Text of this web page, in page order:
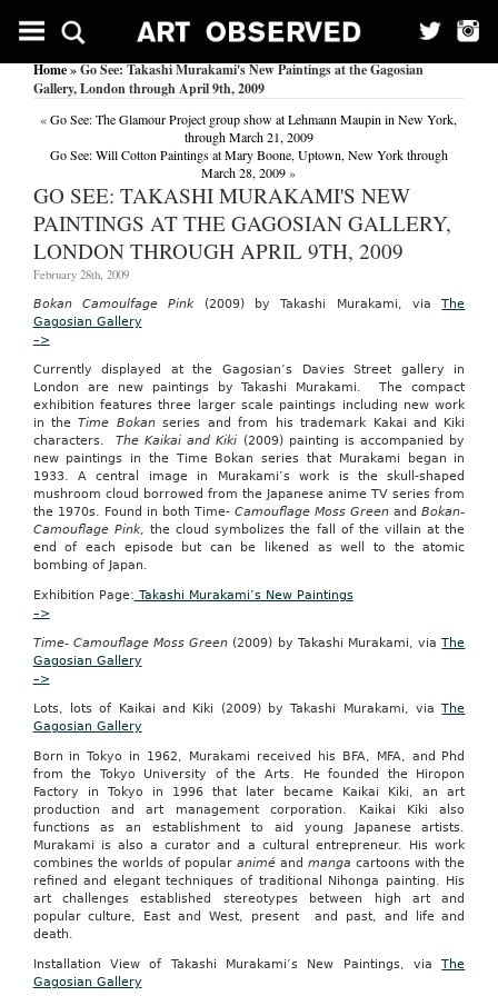
Home» Go See: Takashi Murakami's New Paintings at the Gagosian
Gallery, London through April 9th, 2009
«Go See: The Glamour Project group show at Lehmann Maupin in New York,
through March 21, 2009
Go See: Will Cotton Paintings at Mary Boone, Uptown, New York through
March 28, 2009»
GO SEE: TAKASHI MURAKAMI'S NEW
PAINTINGS AT THE GAGOSIAN GALLERY,
LONDON THROUGH APRIL 9TH, 2009
February 28th, 2009
Bokan Camoulfage Pink (2009) by Takashi Murakami, viaThe
Gagosian Gallery
–>
Currently displayed at the Gagosian’s Davies Street gallery in
London are new paintings by Takashi Murakami. The compact
exhibition features three larger scale paintings including new work
in theTime Bokanseries and from his trademark Kakai and Kiki
characters. The Kaikai and Kiki (2009) painting is accompanied by
new paintings in the Time Bokan series that Murakami began in
1933. A central image in Murakami’s work is the skull-shaped
mushroom cloud borrowed from the Japanese anime TV series from
the 1970s. Found in both Time-Camouflage Moss Green andBokan-
Camouflage Pink, the cloud symbolizes the fall of the villain at the
end of each episode but can be likened as well to the atomic
bombing of Japan.
Exhibition Page: Takashi Murakami’s New Paintings
–>
Time- Camouflage Moss Green (2009) by Takashi Murakami, viaThe
Gagosian Gallery
–>
Lots, lots of Kaikai and Kiki (2009) by Takashi Murakami, viaThe
Gagosian Gallery
Born in Tokyo in 1962, Murakami received his BFA, MFA, and Phd
from the Tokyo University of the Arts. He founded the Hiropon
Factory in Tokyo in 1996 that later became Kaikai Kiki, an art
production and art management corporation. Kaikai Kiki also
functions as an establishment to aid young Japanese artists.
Murakami is also a curator and a cultural entrepreneur. His work
combines the worlds of popular animéand mangacartoons with the
refined and elegant techniques of traditional Nihonga painting. His
art challenges established stereotypes between high art and
popular culture, East and West, present and past, and life and
death.
Installation View of Takashi Murakami’s New Paintings, viaThe
Gagosian Gallery
Rare
side
of
DMPA
in
young.
Health)
(depot
medroxyprogesterone)
Family
Practice
News
October
15,
|
Worcester,
Sharon
NEW
ORLEANS
—
Decidual
cast
expulsion
may
occur
in
patients
using
depot
medroxyprogesterone
acetate,
M.
Scott,
said
at
the
annual
meeting
of
the
North
American
Society
for
Pediatric
and